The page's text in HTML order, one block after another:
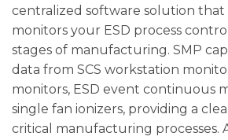
centralized software solution
monitors your ESD process control
stages of manufacturing. SMP
data from SCS workstation
monitors, ESD event continuous
single fan ionizers, providing a
critical manufacturing processes.